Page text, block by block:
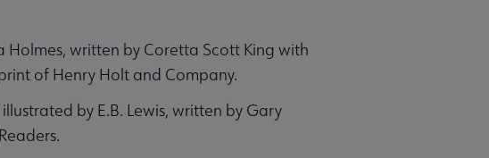
Holmes, written by Coretta Scott King with
of Henry Holt and Company.
by E.B. Lewis, written by Gary